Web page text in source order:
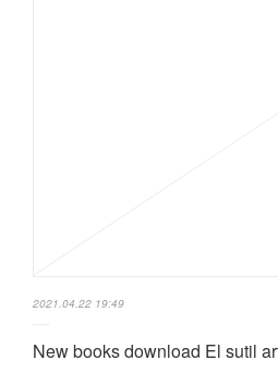
2021.04.22 19:49
New books download El sutil